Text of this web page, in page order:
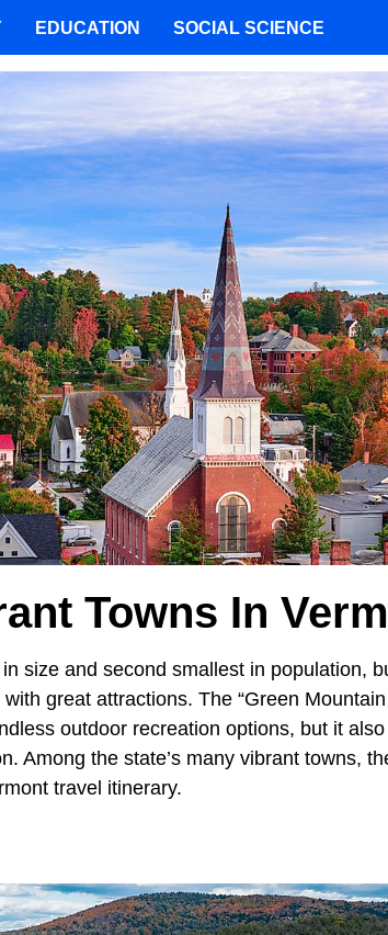
Towns In
size and second smallest in population,
great attractions. The “Green
outdoor recreation options, but it
Among the state’s many vibrant towns,
travel itinerary.
EDUCATION SOCIAL SCIENCE